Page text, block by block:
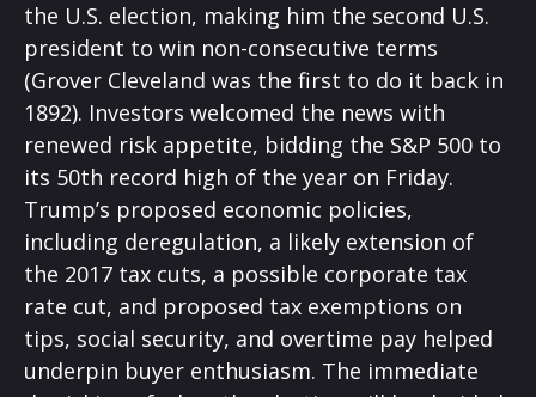
the U.S. election, making him the second U.S.
president to win non-consecutive terms
(Grover Cleveland was the first to do it back in
1892). Investors welcomed the news with
renewed risk appetite, bidding the S&P 500 to
its 50th record high of the year on Friday.
Trump’s proposed economic policies,
including deregulation, a likely extension of
the 2017 tax cuts, a possible corporate tax
rate cut, and proposed tax exemptions on
tips, social security, and overtime pay helped
underpin buyer enthusiasm. The immediate